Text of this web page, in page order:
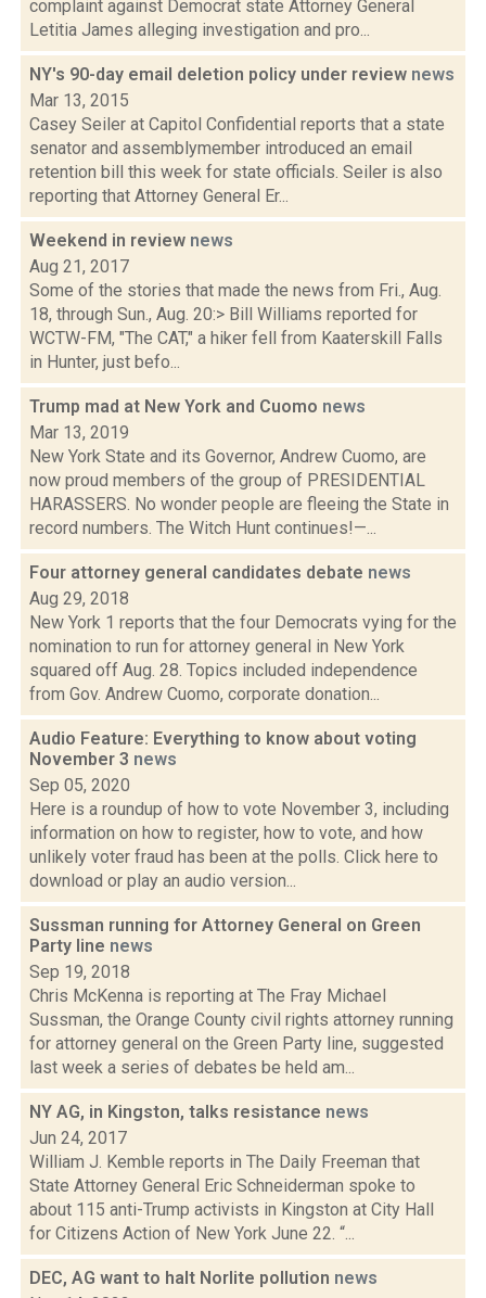
complaint against Democrat state Attorney General
Letitia James alleging investigation and pro...
NY's 90-day email deletion policy under review news
Mar 13, 2015
Casey Seiler at Capitol Confidential reports that a state
senator and assemblymember introduced an email
retention bill this week for state officials. Seiler is also
reporting that Attorney General Er...
Weekend in review news
Aug 21, 2017
Some of the stories that made the news from Fri., Aug.
18, through Sun., Aug. 20:> Bill Williams reported for
WCTW-FM, "The CAT," a hiker fell from Kaaterskill Falls
in Hunter, just befo...
Trump mad at New York and Cuomo news
Mar 13, 2019
New York State and its Governor, Andrew Cuomo, are
now proud members of the group of PRESIDENTIAL
HARASSERS. No wonder people are fleeing the State in
record numbers. The Witch Hunt continues!—...
Four attorney general candidates debate news
Aug 29, 2018
New York 1 reports that the four Democrats vying for the
nomination to run for attorney general in New York
squared off Aug. 28. Topics included independence
from Gov. Andrew Cuomo, corporate donation...
Audio Feature: Everything to know about voting
November 3 news
Sep 05, 2020
Here is a roundup of how to vote November 3, including
information on how to register, how to vote, and how
unlikely voter fraud has been at the polls. Click here to
download or play an audio version...
Sussman running for Attorney General on Green
Party line news
Sep 19, 2018
Chris McKenna is reporting at The Fray Michael
Sussman, the Orange County civil rights attorney running
for attorney general on the Green Party line, suggested
last week a series of debates be held am...
NY AG, in Kingston, talks resistance news
Jun 24, 2017
William J. Kemble reports in The Daily Freeman that
State Attorney General Eric Schneiderman spoke to
about 115 anti-Trump activists in Kingston at City Hall
for Citizens Action of New York June 22. “...
DEC, AG want to halt Norlite pollution news